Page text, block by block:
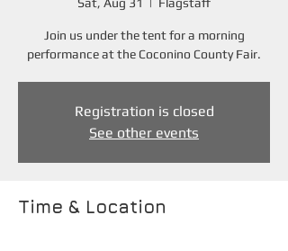
Join us under the tent for a morning
performance at the Coconino County Fair.
Registration is closed
See other events
Time & Location